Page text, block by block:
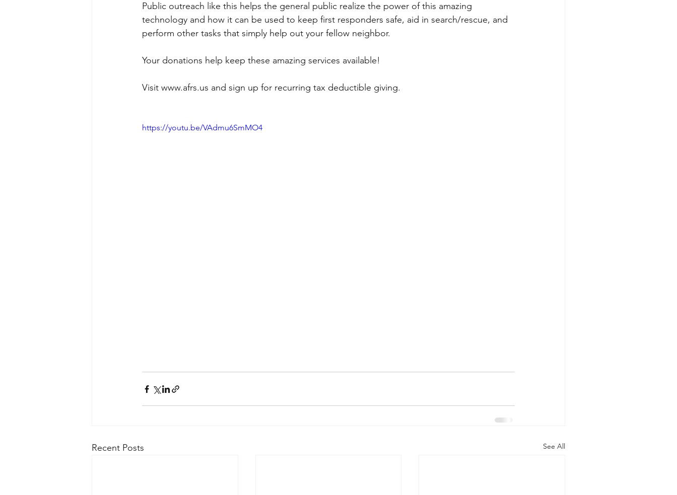
Public outreach like this helps the general public realize the power of this amazing
technology and how it can be used to keep first responders safe, aid in search/rescue, and
perform other tasks that simply help out your fellow neighbor.
Your donations help keep these amazing services available!
Visit www.afrs.us and sign up for recurring tax deductible giving.
https://youtu.be/VAdmu6SmMO4
Recent Posts See All